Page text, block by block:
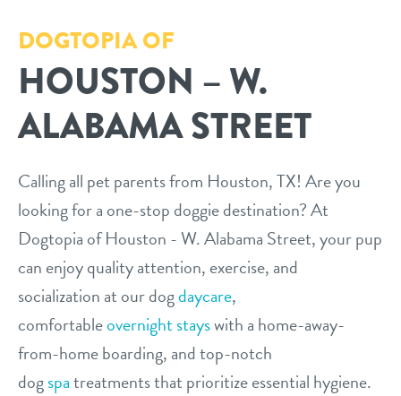
pet parent info
webcams
contact
location details
career inquiries sign in
shop
DOGTOPIA OF
HOUSTON – W.
ALABAMA STREET
Calling all pet parents from Houston, TX! Are you
looking for a one-stop doggie destination? At
Dogtopia of Houston - W. Alabama Street, your pup
can enjoy quality attention, exercise, and
socialization at our dogdaycare,
comfortableovernight stayswith a home-away-
from-home boarding, and top-notch
dogspatreatments that prioritize essential hygiene.